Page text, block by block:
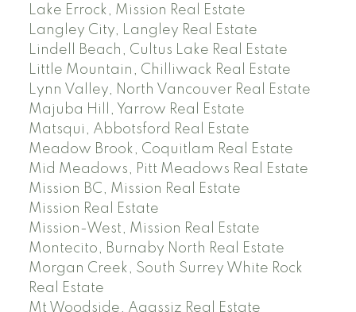
Lake Errock, Mission Real Estate
Langley City, Langley Real Estate
Lindell Beach, Cultus Lake Real Estate
Little Mountain, Chilliwack Real Estate
Lynn Valley, North Vancouver Real Estate
Majuba Hill, Yarrow Real Estate
Matsqui, Abbotsford Real Estate
Meadow Brook, Coquitlam Real Estate
Mid Meadows, Pitt Meadows Real Estate
Mission BC, Mission Real Estate
Mission Real Estate
Mission-West, Mission Real Estate
Montecito, Burnaby North Real Estate
Morgan Creek, South Surrey White Rock
Real Estate
Mt Woodside, Agassiz Real Estate